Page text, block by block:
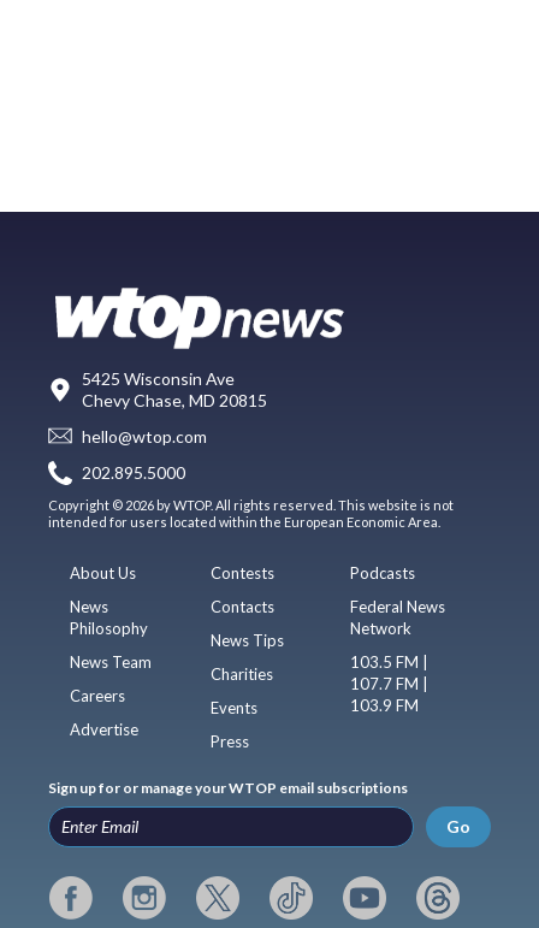
5425 Wisconsin Ave
Chevy Chase, MD 20815
hello@wtop.com
202.895.5000
Copyright © 2026 by WTOP. All rights reserved. This website is not
intended for users located within the European Economic Area.
About Us
News
Philosophy
News Team
Careers
Advertise
Contests
Contacts
News Tips
Charities
Events
Press
Podcasts
Federal News
Network
103.5 FM |
107.7 FM |
103.9 FM
Sign up for or manage your WTOP email subscriptions
Go